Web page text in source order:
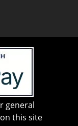
general
this site